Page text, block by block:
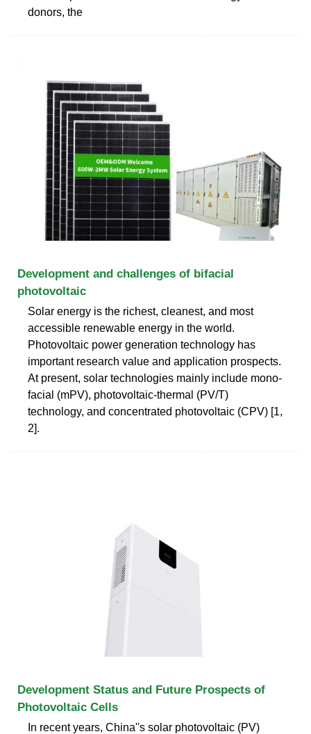
donors, the
Development and challenges of bifacial
photovoltaic
Solar energy is the richest, cleanest, and most
accessible renewable energy in the world.
Photovoltaic power generation technology has
important research value and application prospects.
At present, solar technologies mainly include mono-
facial (mPV), photovoltaic-thermal (PV/T)
technology, and concentrated photovoltaic (CPV) [1,
2].
Development Status and Future Prospects of
Photovoltaic Cells
In recent years, China''s solar photovoltaic (PV)